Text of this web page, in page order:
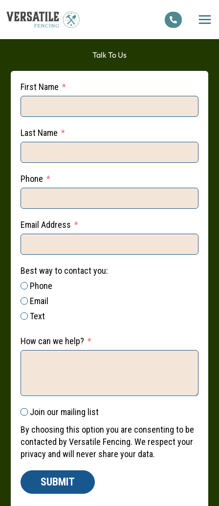
Talk To Us
First Name
Last Name
Phone
Email Address
Best way to contact you:
Phone
Email
Text
How can we help?
By choosing this option you are consenting to be
contacted by Versatile Fencing. We respect your
privacy and will never share your data.
Join our mailing list
SUBMIT